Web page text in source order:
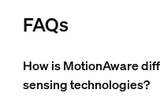
FAQs
How is MotionAware
sensing technologies?